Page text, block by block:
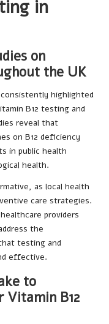
in
on
the UK
highlighted
B12 testing and
reveal that
on B12 deficiency
in public health
health.
as local health
care strategies.
providers
the
testing and
effective.
to
B12